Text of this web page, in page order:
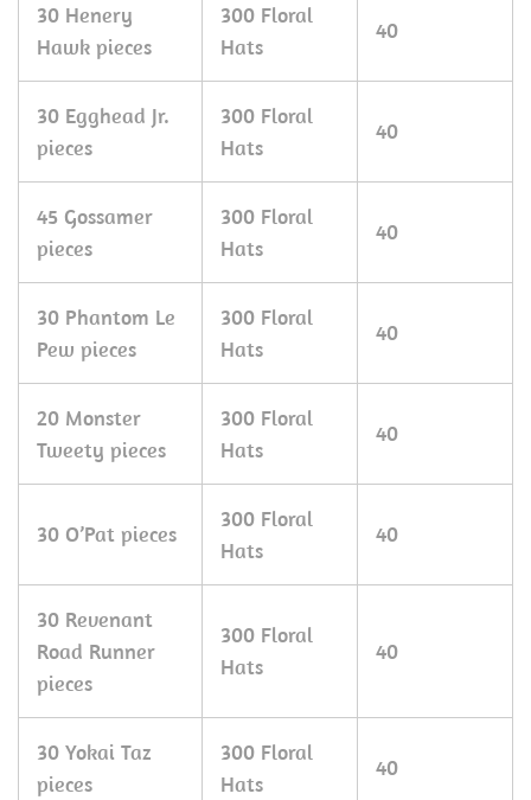
30 Henery
Hawk pieces
300 Floral
Hats
40
30 Egghead Jr.
pieces
300 Floral
Hats
40
45 Gossamer
pieces
300 Floral
Hats
40
30 Phantom Le
Pew pieces
300 Floral
Hats
40
20 Monster
Tweety pieces
300 Floral
Hats
40
30 O’Pat pieces
300 Floral
Hats
40
30 Revenant
Road Runner
pieces
300 Floral
Hats
40
30 Yokai Taz
pieces
300 Floral
Hats
40